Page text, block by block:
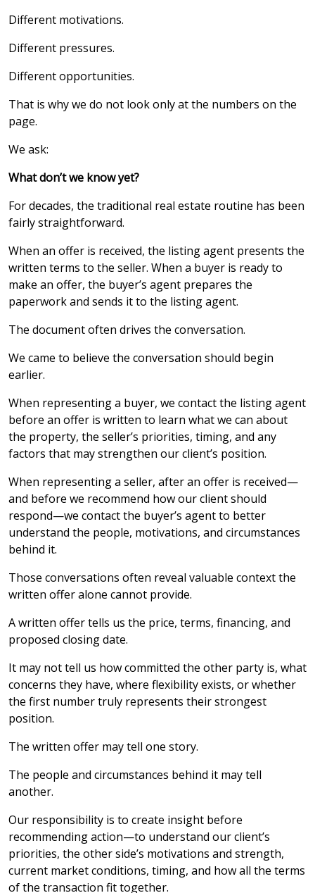
Different motivations.
Different pressures.
Different opportunities.
That is why we do not look only at the numbers on the
page.
We ask:
What don’t we know yet?
For decades, the traditional real estate routine has been
fairly straightforward.
When an offer is received, the listing agent presents the
written terms to the seller. When a buyer is ready to
make an offer, the buyer’s agent prepares the
paperwork and sends it to the listing agent.
The document often drives the conversation.
We came to believe the conversation should begin
earlier.
When representing a buyer, we contact the listing agent
before an offer is written to learn what we can about
the property, the seller’s priorities, timing, and any
factors that may strengthen our client’s position.
When representing a seller, after an offer is received—
and before we recommend how our client should
respond—we contact the buyer’s agent to better
understand the people, motivations, and circumstances
behind it.
Those conversations often reveal valuable context the
written offer alone cannot provide.
A written offer tells us the price, terms, financing, and
proposed closing date.
It may not tell us how committed the other party is, what
concerns they have, where flexibility exists, or whether
the first number truly represents their strongest
position.
The written offer may tell one story.
The people and circumstances behind it may tell
another.
Our responsibility is to create insight before
recommending action—to understand our client’s
priorities, the other side’s motivations and strength,
current market conditions, timing, and how all the terms
of the transaction fit together.